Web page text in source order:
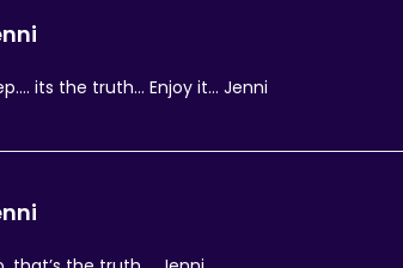
its the truth… Enjoy it… Jenni